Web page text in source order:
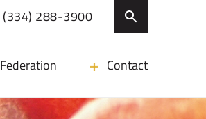
(334) 288-3900
Federation Contact